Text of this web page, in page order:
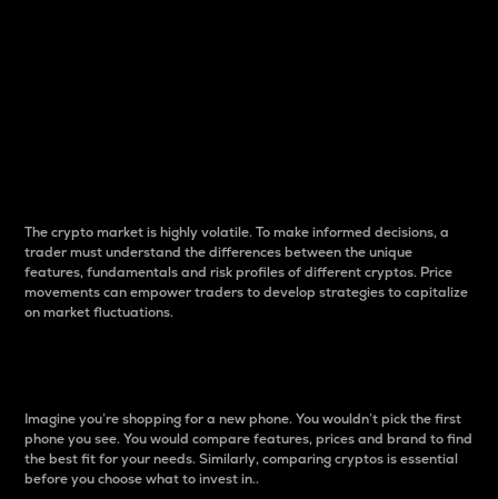
The crypto market is highly volatile. To make informed decisions, a
trader must understand the differences between the unique
features, fundamentals and risk profiles of different cryptos. Price
movements can empower traders to develop strategies to capitalize
on market fluctuations.
Imagine you’re shopping for a new phone. You wouldn’t pick the first
phone you see. You would compare features, prices and brand to find
the best fit for your needs. Similarly, comparing cryptos is essential
before you choose what to invest in..